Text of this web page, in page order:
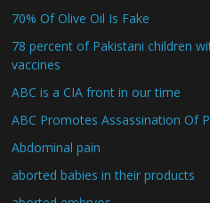
70% Of Olive Oil Is Fake
78 percent of Pakistani children
vaccines
ABC is a CIA front in our time
ABC Promotes Assassination Of
Abdominal pain
aborted babies in their products